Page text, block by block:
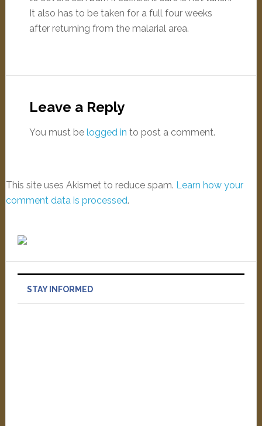
It also has to be taken for a full four weeks
after returning from the malarial area.
Leave a Reply
You must be logged in to post a comment.
This site uses Akismet to reduce spam. Learn how your
comment data is processed.
STAY INFORMED